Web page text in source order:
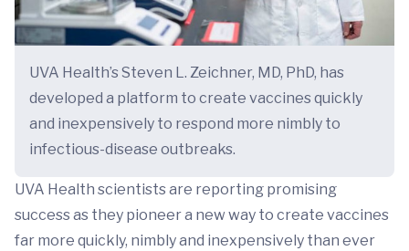
UVA Health’s Steven L. Zeichner, MD, PhD, has
developed a platform to create vaccines quickly
and inexpensively to respond more nimbly to
infectious-disease outbreaks.
UVA Health scientists are reporting promising
success as they pioneer a new way to create vaccines
far more quickly, nimbly and inexpensively than ever